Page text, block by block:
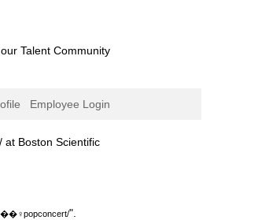
Talent Community
Employee Login
Boston Scientific(current
".